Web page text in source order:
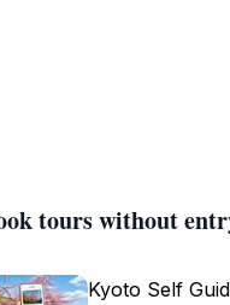
tours without
Kyoto Self